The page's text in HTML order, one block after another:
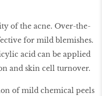
of the acne. Over-the-
for mild blemishes.
acid can be applied
and skin cell turnover.
of mild chemical peels